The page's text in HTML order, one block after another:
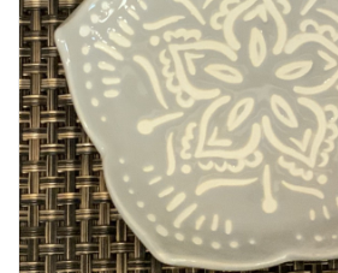
Gifts / Stationary
Gift cards